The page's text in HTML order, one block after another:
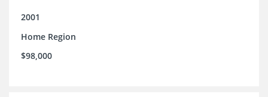
2001
Home Region
$98,000